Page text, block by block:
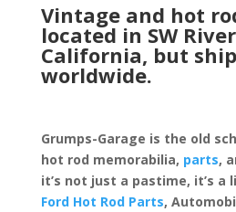
Vintage and hot
located in SW
California, but
worldwide.
Grumps-Garage is the old
hot rod memorabilia, parts,
it’s not just a pastime, it’s a
Ford Hot Rod Parts,